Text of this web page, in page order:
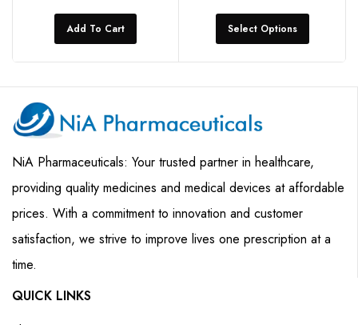
Add To Cart Select Options
NiA Pharmaceuticals: Your trusted partner in healthcare,
providing quality medicines and medical devices at affordable
prices. With a commitment to innovation and customer
satisfaction, we strive to improve lives one prescription at a
time.
QUICK LINKS